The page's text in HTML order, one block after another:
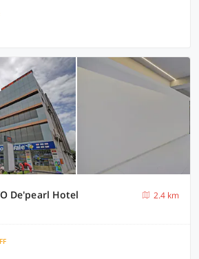
De'pearl Hotel
2.4 km